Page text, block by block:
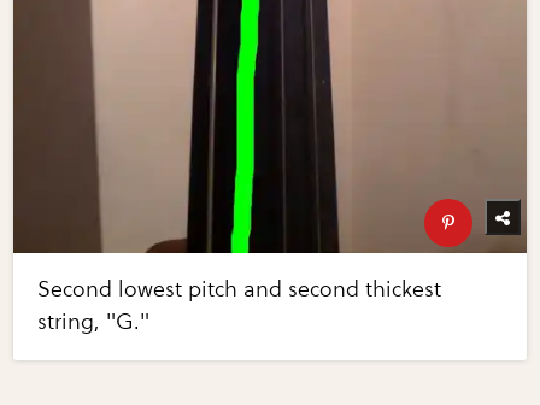
Second lowest pitch and second thickest
string, "G."